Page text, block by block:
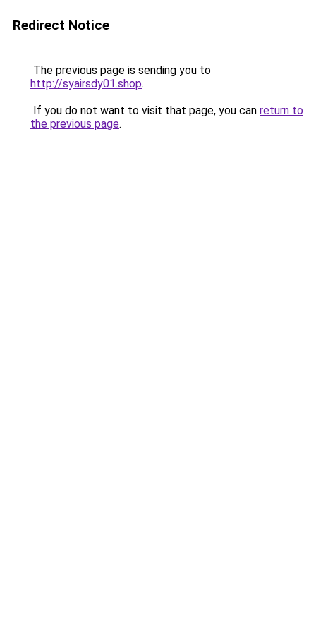
Redirect Notice
The previous page is sending you to
http://syairsdy01.shop.
If you do not want to visit that page, you can return to
the previous page.